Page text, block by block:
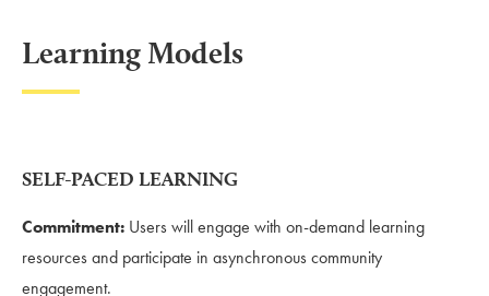
Learning Models
SELF-PACED LEARNING
Commitment: Users will engage with on-demand learning
resources and participate in asynchronous community
engagement.